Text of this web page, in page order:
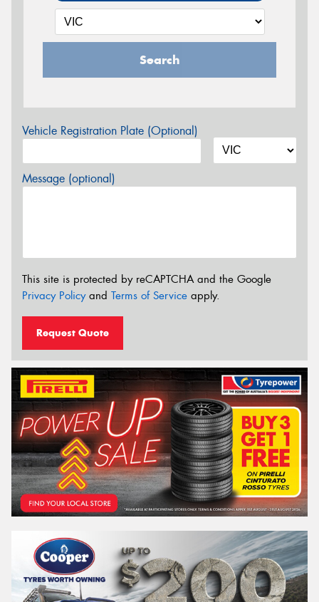
Search
Vehicle Registration Plate (Optional)
Message (optional)
This site is protected by reCAPTCHA and the Google
Privacy Policyand Terms of Service apply.
Request Quote